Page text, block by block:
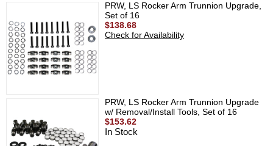
PRW, LS Rocker Arm Trunnion Upgrade,
Set of 16
$138.68
Check for Availability
PRW, LS Rocker Arm Trunnion Upgrade
w/ Removal/Install Tools, Set of 16
$153.62
In Stock